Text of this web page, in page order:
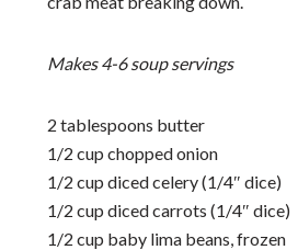
Makes 4-6 soup servings
2 tablespoons butter
1/2 cup chopped onion
1/2 cup diced celery (1/4″ dice)
1/2 cup diced carrots (1/4″ dice)
1/2 cup baby lima beans, frozen